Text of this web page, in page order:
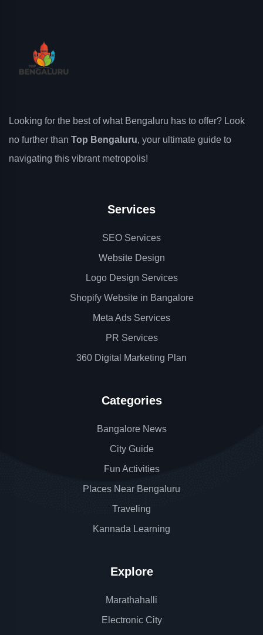
Looking for the best of what Bengaluru has to offer? Look
no further than Top Bengaluru, your ultimate guide to
navigating this vibrant metropolis!
Services
SEO Services
Website Design
Logo Design Services
Shopify Website in Bangalore
Meta Ads Services
PR Services
360 Digital Marketing Plan
Categories
Bangalore News
City Guide
Fun Activities
Places Near Bengaluru
Traveling
Kannada Learning
Explore
Marathahalli
Electronic City